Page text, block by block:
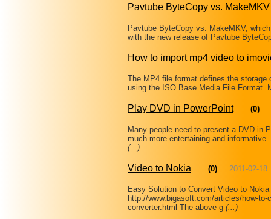
Pavtube ByteCopy vs.
Pavtube ByteCopy vs. MakeMKV,
with the new release of Pavtube
How to import mp4 video to
The MP4 file format defines the
using the ISO Base Media File
Play DVD in PowerPoint (0)
Many people need to present a DVD in
much more entertaining and
(...)
Video to Nokia (0) 2011-02-18
Easy Solution to Convert Video to
http://www.bigasoft.com/articles/how-
converter.html The above g (...)